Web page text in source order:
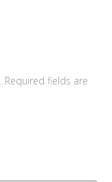
Required fields are